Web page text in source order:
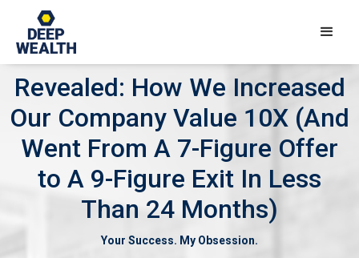
Revealed: How We Increased
Our Company Value 10X (And
Went From A 7-Figure Offer
to A 9-Figure Exit In Less
Than 24 Months)
Your Success. My Obsession.